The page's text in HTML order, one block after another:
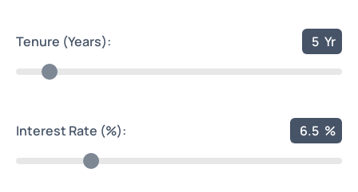
Tenure (Years): 5 Yr
Interest Rate (%): 6.5 %